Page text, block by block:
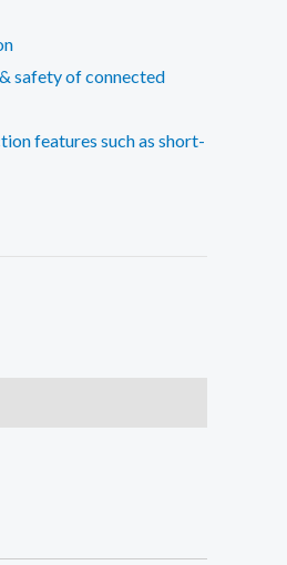
safety of connected
features such as short-